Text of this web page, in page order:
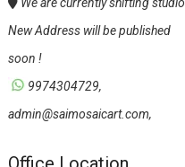
New Address will be published
soon !
9974304729,
admin@saimosaicart.com,